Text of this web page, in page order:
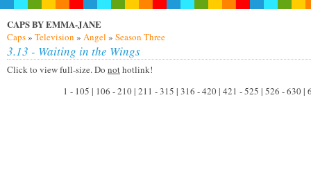
CAPS BY EMMA-JANE
Caps» Television » Angel » Season Three
3.13 - Waiting in the Wings
Click to view full-size. Do nothotlink!
1 - 105 | 106 - 210 | 211 - 315 | 316 - 420 | 421 - 525 | 526 - 630